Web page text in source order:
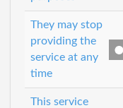
They may stop
providing the
service at any
time
This service